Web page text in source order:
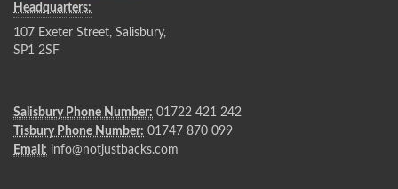
Headquarters:
107 Exeter Street, Salisbury,
SP1 2SF
Salisbury Phone Number: 01722 421 242
Tisbury Phone Number: 01747 870 099
Email: info@notjustbacks.com